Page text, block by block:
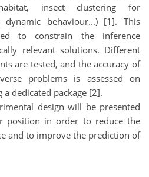
insect clustering for
dynamic behaviour...) [1]. This
to constrain the inference
relevant solutions. Different
are tested, and the accuracy of
problems is assessed on
dedicated package [2].
design will be presented
position in order to reduce the
and to improve the prediction of